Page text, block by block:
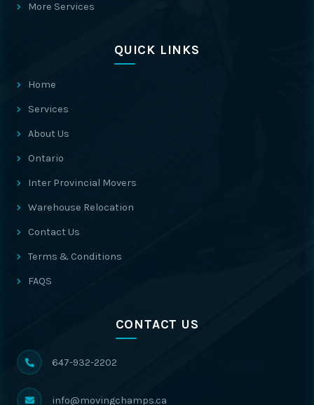
More Services
QUICK LINKS
Home
Services
About Us
Ontario
Inter Provincial Movers
Warehouse Relocation
Contact Us
Terms & Conditions
FAQS
CONTACT US
647-932-2202
info@movingchamps.ca